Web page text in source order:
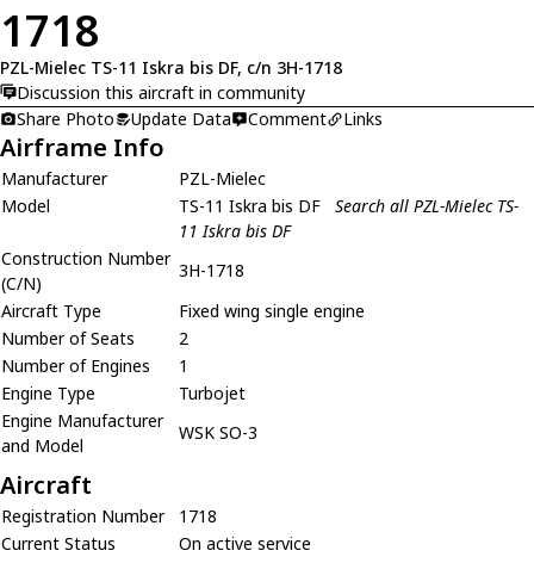
1718
PZL-Mielec TS-11 Iskra bis DF, c/n 3H-1718
Discussion this aircraft in community
Share Photo
Update Data Comment Links
Airframe Info
Manufacturer
PZL-Mielec
Model
TS-11 Iskra bis DF
Search all PZL-Mielec TS-
11 Iskra bis DF
Construction Number
(C/N)
3H-1718
Aircraft Type
Fixed wing single engine
Number of Seats
2
Number of Engines
1
Engine Type
Turbojet
Engine Manufacturer
and Model
WSK SO-3
Aircraft
Registration Number
1718
Current Status
On active service